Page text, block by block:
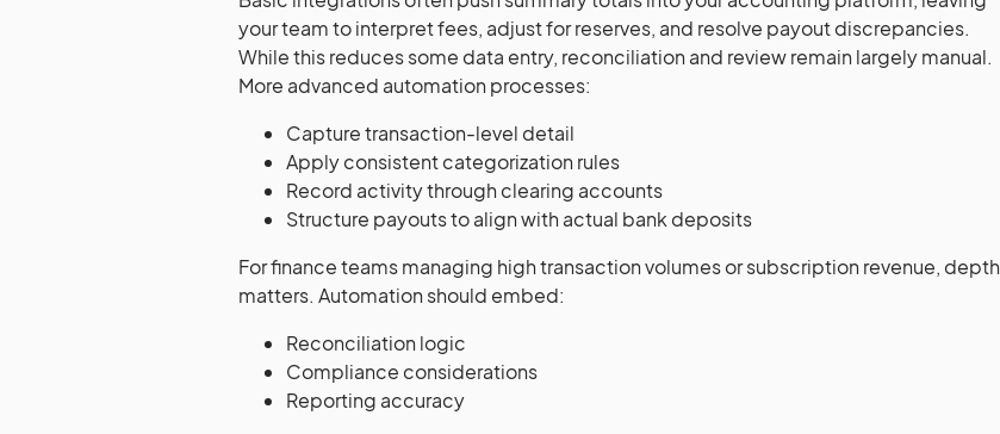
your team to interpret fees, adjust for reserves, and resolve payout discrepancies.
While this reduces some data entry, reconciliation and review remain largely manual.
More advanced automation processes:
Capture transaction-level detail
Apply consistent categorization rules
Record activity through clearing accounts
Structure payouts to align with actual bank deposits
For finance teams managing high transaction volumes or subscription revenue, depth
matters. Automation should embed:
Reconciliation logic
Compliance considerations
Reporting accuracy